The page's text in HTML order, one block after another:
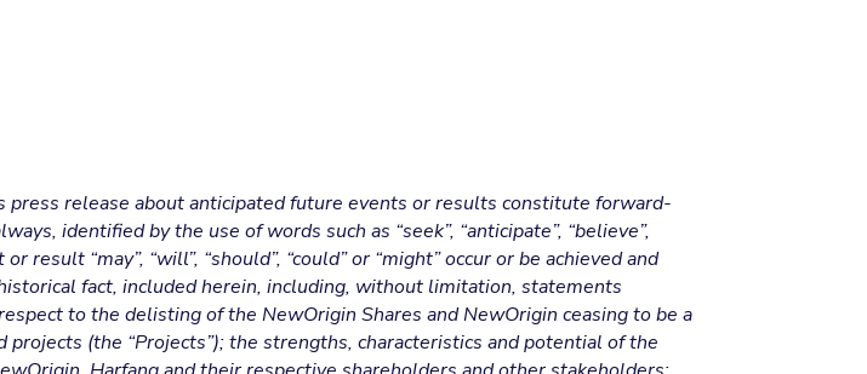
release about anticipated future events or results constitute forward-
identified by the use of words such as “seek”, “anticipate”, “believe”,
result “may”, “will”, “should”, “could” or “might” occur or be achieved and
fact, included herein, including, without limitation, statements
to the delisting of the NewOrigin Shares and NewOrigin ceasing to be a
(the “Projects”); the strengths, characteristics and potential of the